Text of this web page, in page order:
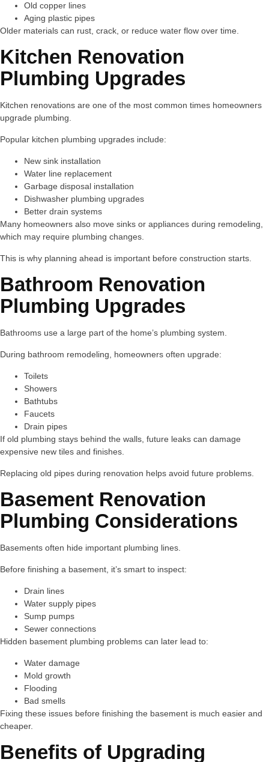
Old copper lines
Aging plastic pipes
Older materials can rust, crack, or reduce water flow over time.
Kitchen Renovation
Plumbing Upgrades
Kitchen renovations are one of the most common times homeowners
upgrade plumbing.
Popular kitchen plumbing upgrades include:
New sink installation
Water line replacement
Garbage disposal installation
Dishwasher plumbing upgrades
Better drain systems
Many homeowners also move sinks or appliances during remodeling,
which may require plumbing changes.
This is why planning ahead is important before construction starts.
Bathroom Renovation
Plumbing Upgrades
Bathrooms use a large part of the home’s plumbing system.
During bathroom remodeling, homeowners often upgrade:
Toilets
Showers
Bathtubs
Faucets
Drain pipes
If old plumbing stays behind the walls, future leaks can damage
expensive new tiles and finishes.
Replacing old pipes during renovation helps avoid future problems.
Basement Renovation
Plumbing Considerations
Basements often hide important plumbing lines.
Before finishing a basement, it’s smart to inspect:
Drain lines
Water supply pipes
Sump pumps
Sewer connections
Hidden basement plumbing problems can later lead to:
Water damage
Mold growth
Flooding
Bad smells
Fixing these issues before finishing the basement is much easier and
cheaper.
Benefits of Upgrading